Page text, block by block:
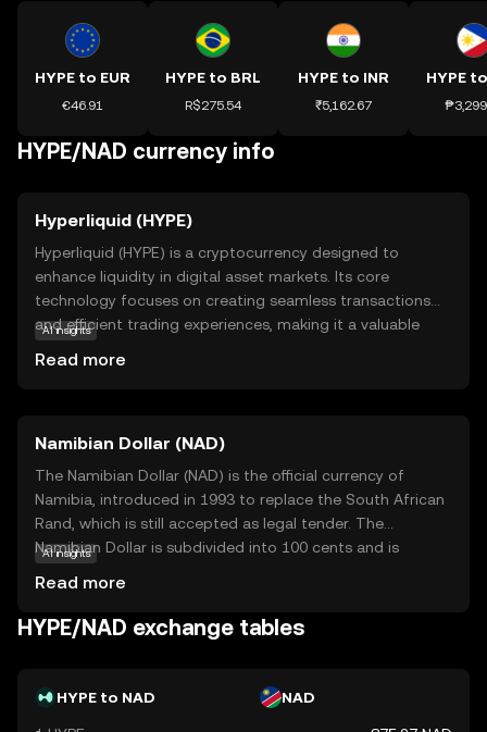
HYPE to EUR
€46.91
HYPE to BRL
R$275.54
HYPE to INR
₹5,162.67
HYPE
HYPE/NAD currency info
Hyperliquid (HYPE)
Hyperliquid (HYPE) is a cryptocurrency designed to
enhance liquidity in digital asset markets. Its core
technology focuses on creating seamless transactions
and efficient trading experiences, making it a valuable
those looking to engage in dynamic trading
environments, as it supports high-speed transactions and
robust market activity. By understanding Hyperliquid's
role in improving liquidity, new users can appreciate its
significance in the evolving world of cryptocurrency
trading.
AI insights
Read more
Namibian Dollar (NAD)
The Namibian Dollar (NAD) is the official currency of
Namibia, introduced in 1993 to replace the South African
Rand, which is still accepted as legal tender. The
Namibian Dollar is subdivided into 100 cents and is
while coins are issued in 5, 10, 50 cents, and N$1, N$5.
The introduction of the Namibian Dollar marked a
independence following its separation from South Africa.
AI insights
Read more
HYPE/NAD exchange tables
HYPE to NAD NAD